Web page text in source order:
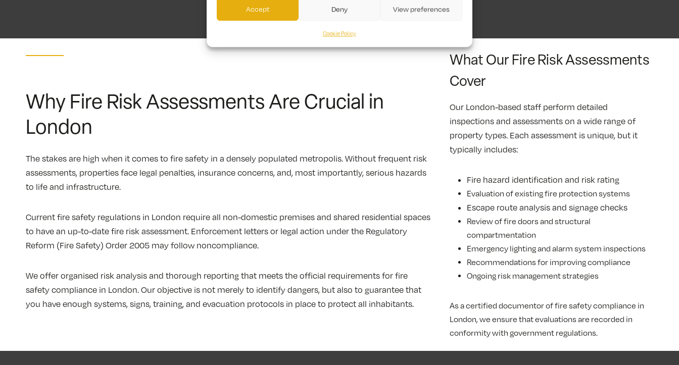
Accept Deny View preferences
Cookie Policy
Why Fire Risk Assessments Are Crucial in
London
The stakes are high when it comes to fire safety in a densely populated metropolis. Without frequent risk
assessments, properties face legal penalties, insurance concerns, and, most importantly, serious hazards
to life and infrastructure.
Current fire safety regulations in London require all non-domestic premises and shared residential spaces
to have an up-to-date fire risk assessment. Enforcement letters or legal action under the Regulatory
Reform (Fire Safety) Order 2005 may follow noncompliance.
We offer organised risk analysis and thorough reporting that meets the official requirements for fire
safety compliance in London. Our objective is not merely to identify dangers, but also to guarantee that
you have enough systems, signs, training, and evacuation protocols in place to protect all inhabitants.
What Our Fire Risk Assessments
Cover
Our London-based staff perform detailed
inspections and assessments on a wide range of
property types. Each assessment is unique, but it
typically includes:
Fire hazard identification and risk rating
Evaluation of existing fire protection systems
Escape route analysis and signage checks
Review of fire doors and structural
compartmentation
Emergency lighting and alarm system inspections
Recommendations for improving compliance
Ongoing risk management strategies
As a certified documentor of fire safety compliance in
London, we ensure that evaluations are recorded in
conformity with government regulations.